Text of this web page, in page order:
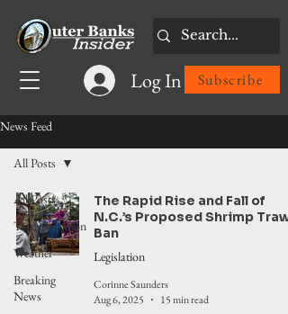
Log In Subscribe
News Feed
All Posts
Transportation
Weather
Breaking
News
All Posts
The Rapid Rise and Fall of
N.C.’s Proposed Shrimp Trawl
Ban
Legislation
Corinne Saunders
Aug 6, 2025
15 min read